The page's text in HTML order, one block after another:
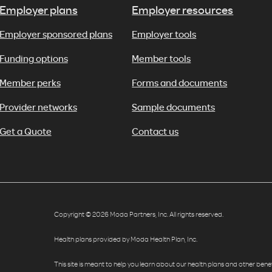
Employer plans
Employer sponsored plans
Funding options
Member perks
Provider networks
Get a Quote
Employer resources
Employer tools
Member tools
Forms and documents
Sample documents
Contact us
Copyright © 2026 Moda Partners, Inc. All rights reserved.
Health plans provided by Moda Health Plan, Inc.
This site is meant to help you learn about our health plans and other